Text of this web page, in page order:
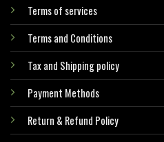
Terms of services
Terms and Conditions
Tax and Shipping policy
Payment Methods
Return & Refund Policy